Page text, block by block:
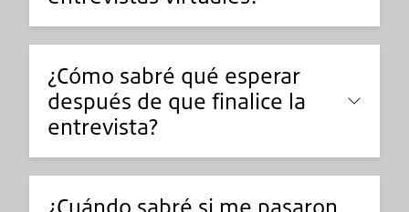
¿Cómo sabré qué esperar
después de que finalice la
entrevista?
¿Cuándo sabré si me pasaron